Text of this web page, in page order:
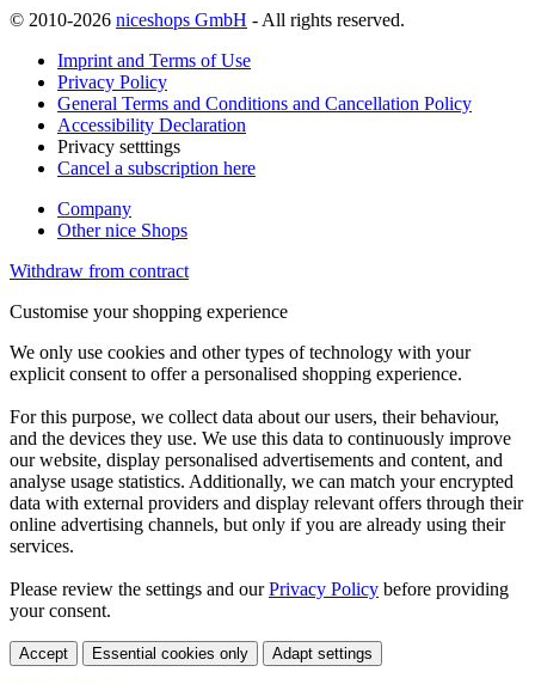
© 2010-2026 niceshops GmbH - All rights reserved.
Imprint and Terms of Use
Privacy Policy
General Terms and Conditions and Cancellation Policy
Accessibility Declaration
Privacy setttings
Cancel a subscription here
Company
Other nice Shops
Withdraw from contract
Customise your shopping experience
We only use cookies and other types of technology with your
explicit consent to offer a personalised shopping experience.
For this purpose, we collect data about our users, their behaviour,
and the devices they use. We use this data to continuously improve
our website, display personalised advertisements and content, and
analyse usage statistics. Additionally, we can match your encrypted
data with external providers and display relevant offers through their
online advertising channels, but only if you are already using their
services.
Please review the settings and ourPrivacy Policy before providing
your consent.
Accept Essential cookies only Adapt settings